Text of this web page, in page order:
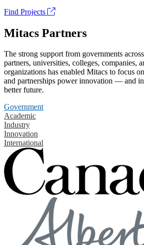
Find Projects
Mitacs Partners
The strong support from governments
partners, universities, colleges, companies,
organizations has enabled Mitacs to focus
and partnerships power innovation — and
better future.
Government
Academic
Industry
Innovation
International